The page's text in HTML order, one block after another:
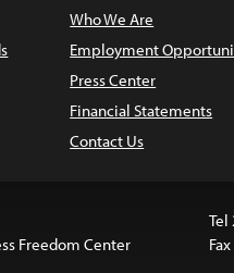
Who We Are
Employment
Press Center
Financial Statements
Contact Us
Freedom Center